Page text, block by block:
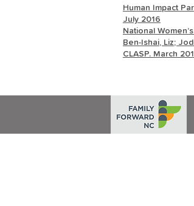
Human Impact
July 2016
National
Ben-Ishai, Liz;
CLASP. March